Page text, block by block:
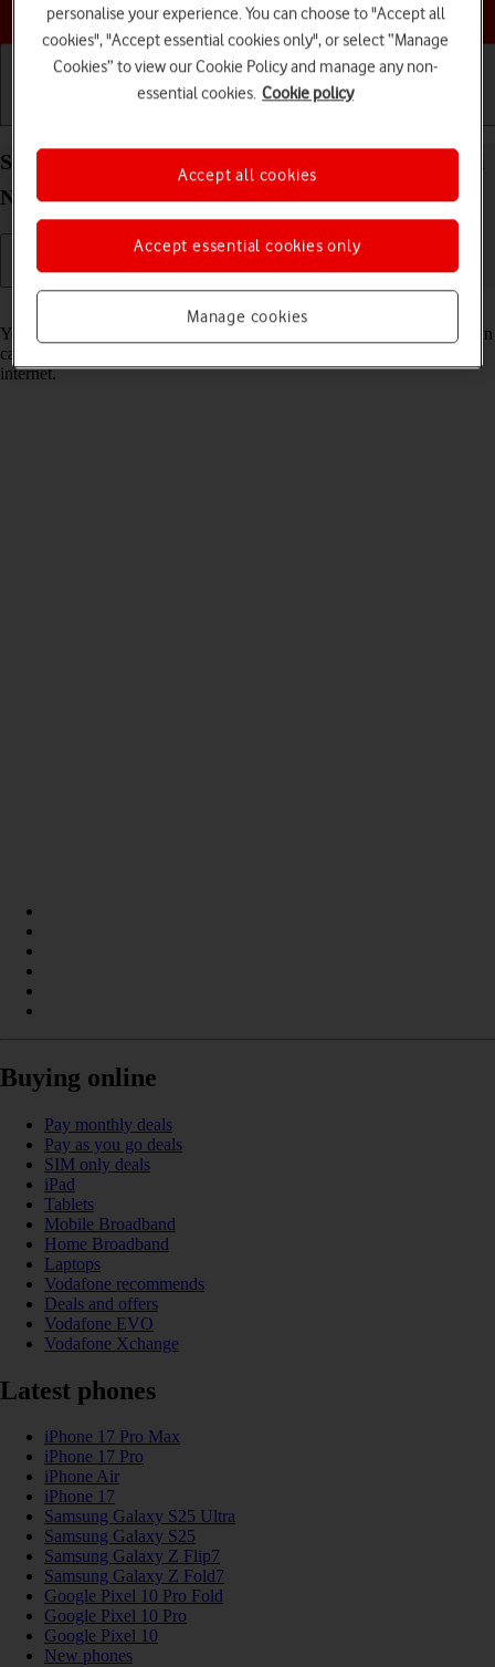
Choose a help topic
Select voice control settings on your Xiaomi Redmi
Note 11 Pro Android 11.0
You can control many of the phone functions with your voice. You can
call contacts from the address book, dictate messages and search the
internet.
Buying online
Pay monthly deals
Pay as you go deals
SIM only deals
iPad
Tablets
Mobile Broadband
Home Broadband
Laptops
Vodafone recommends
Deals and offers
Vodafone EVO
Vodafone Xchange
Latest phones
iPhone 17 Pro Max
iPhone 17 Pro
iPhone Air
iPhone 17
Samsung Galaxy S25 Ultra
Samsung Galaxy S25
Samsung Galaxy Z Flip7
Samsung Galaxy Z Fold7
Google Pixel 10 Pro Fold
Google Pixel 10 Pro
Google Pixel 10
New phones
personalise your experience. You can choose to "Accept all
cookies", "Accept essential cookies only", or select “Manage
Cookies” to view our Cookie Policy and manage any non-
essential cookies. Cookie policy
Manage cookies
Accept essential cookies only
Accept all cookies